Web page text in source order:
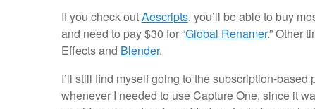
If you check outAescripts, you’ll be able to buy
and need to pay $30 for “Global Renamer.” Other
Effects and Blender.
I’ll still find myself going to the subscription-
whenever I needed to use Capture One, since it